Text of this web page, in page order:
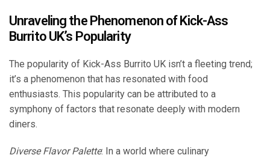
Unraveling the Phenomenon of Kick-Ass
Burrito UK’s Popularity
The popularity of Kick-Ass Burrito UK isn’t a fleeting trend;
it’s a phenomenon that has resonated with food
enthusiasts. This popularity can be attributed to a
symphony of factors that resonate deeply with modern
diners.
Diverse Flavor Palette: In a world where culinary